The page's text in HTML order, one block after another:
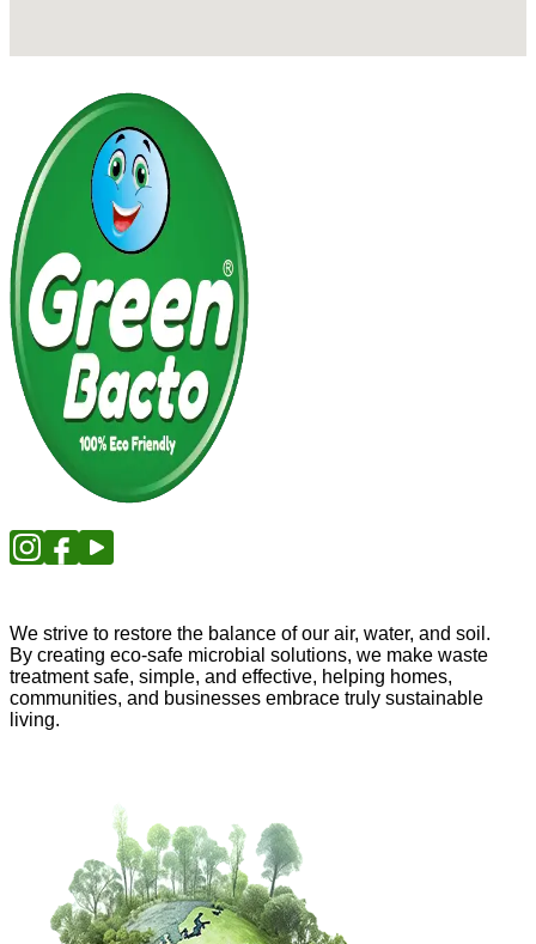
We strive to restore the balance of our air, water, and soil.
By creating eco-safe microbial solutions, we make waste
treatment safe, simple, and effective, helping homes,
communities, and businesses embrace truly sustainable
living.